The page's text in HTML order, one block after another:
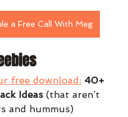
a Free Call With Meg
free download: 40+
Ideas (that aren’t
and hummus)